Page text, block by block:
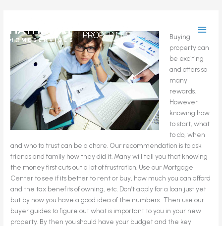
content
Buying a
property can
be exciting
and offers so
many
rewards.
However
knowing how
to start, what
to do, when
and who to trust can be a chore. Our recommendation is to ask
friends and family how they did it. Many will tell you that knowing
the money first cuts out a lot of frustration. Use our Mortgage
Center to see if its better to rent or buy, how much you can afford
and the tax benefits of owning, etc. Don’t apply for a loan just yet
but by now you have a good idea of the numbers. Then use our
buyer guides to figure out what is important to you in your new
property. By then you should have your budget and the key